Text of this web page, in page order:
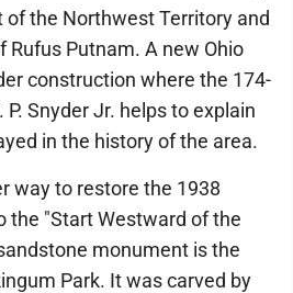
the Northwest Territory and
Putnam. A new Ohio
construction where the 174-
Snyder Jr. helps to explain
in the history of the area.
way to restore the 1938
the "Start Westward of the
monument is the
Park. It was carved by